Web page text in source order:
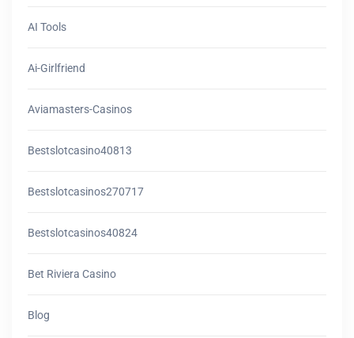
AI Tools
Ai-Girlfriend
Aviamasters-Casinos
Bestslotcasino40813
Bestslotcasinos270717
Bestslotcasinos40824
Bet Riviera Casino
Blog